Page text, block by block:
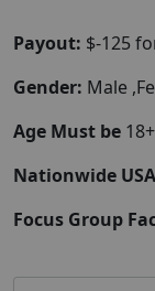
Payout: $-125
Gender: Male
Age Must be
Nationwide USA
Focus Group